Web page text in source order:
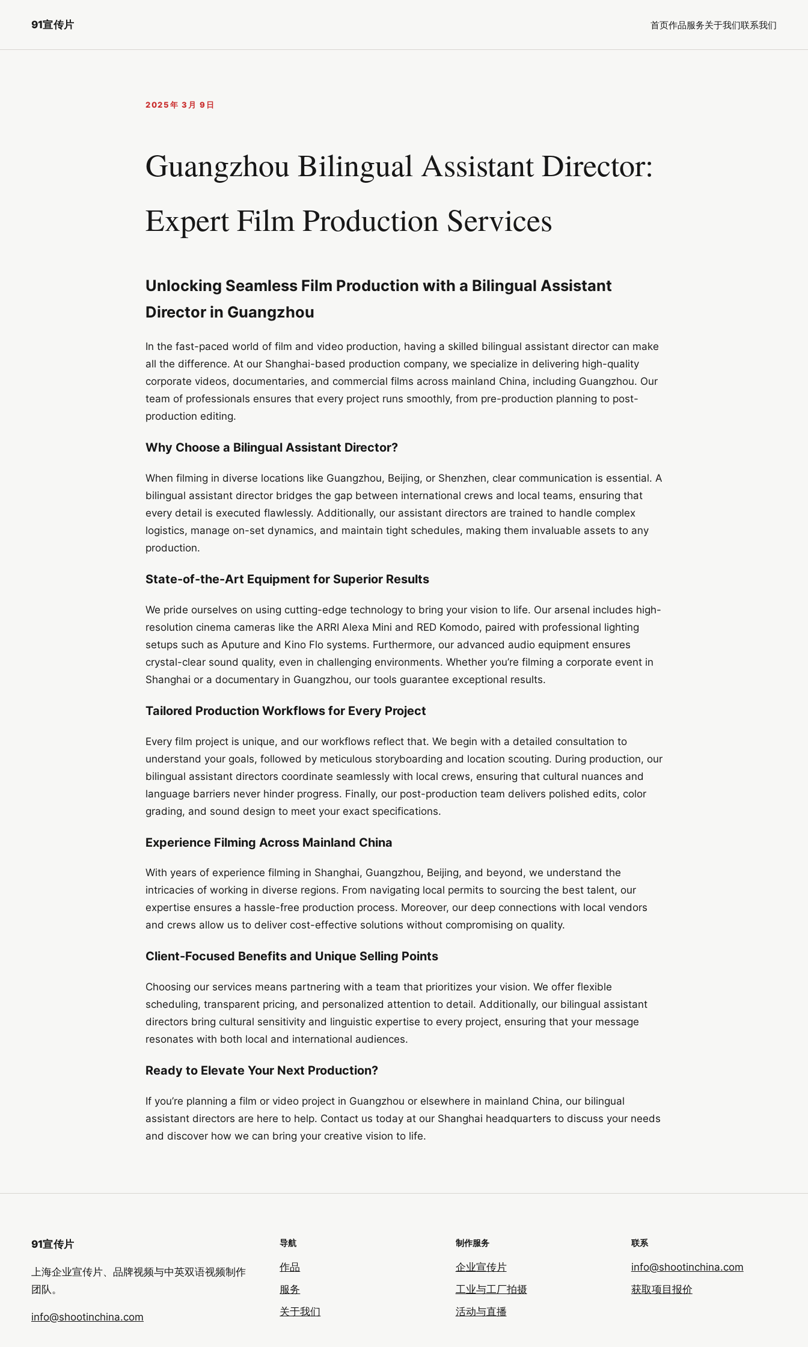
91宣传片 首页作品服务关于我们联系我们
2025年 3月 9日
Guangzhou Bilingual Assistant Director:
Expert Film Production Services
Unlocking Seamless Film Production with a Bilingual Assistant
Director in Guangzhou
In the fast-paced world of film and video production, having a skilled bilingual assistant director can make
all the difference. At our Shanghai-based production company, we specialize in delivering high-quality
corporate videos, documentaries, and commercial films across mainland China, including Guangzhou. Our
team of professionals ensures that every project runs smoothly, from pre-production planning to post-
production editing.
Why Choose a Bilingual Assistant Director?
When filming in diverse locations like Guangzhou, Beijing, or Shenzhen, clear communication is essential. A
bilingual assistant director bridges the gap between international crews and local teams, ensuring that
every detail is executed flawlessly. Additionally, our assistant directors are trained to handle complex
logistics, manage on-set dynamics, and maintain tight schedules, making them invaluable assets to any
production.
State-of-the-Art Equipment for Superior Results
We pride ourselves on using cutting-edge technology to bring your vision to life. Our arsenal includes high-
resolution cinema cameras like the ARRI Alexa Mini and RED Komodo, paired with professional lighting
setups such as Aputure and Kino Flo systems. Furthermore, our advanced audio equipment ensures
crystal-clear sound quality, even in challenging environments. Whether you’re filming a corporate event in
Shanghai or a documentary in Guangzhou, our tools guarantee exceptional results.
Tailored Production Workflows for Every Project
Every film project is unique, and our workflows reflect that. We begin with a detailed consultation to
understand your goals, followed by meticulous storyboarding and location scouting. During production, our
bilingual assistant directors coordinate seamlessly with local crews, ensuring that cultural nuances and
language barriers never hinder progress. Finally, our post-production team delivers polished edits, color
grading, and sound design to meet your exact specifications.
Experience Filming Across Mainland China
With years of experience filming in Shanghai, Guangzhou, Beijing, and beyond, we understand the
intricacies of working in diverse regions. From navigating local permits to sourcing the best talent, our
expertise ensures a hassle-free production process. Moreover, our deep connections with local vendors
and crews allow us to deliver cost-effective solutions without compromising on quality.
Client-Focused Benefits and Unique Selling Points
Choosing our services means partnering with a team that prioritizes your vision. We offer flexible
scheduling, transparent pricing, and personalized attention to detail. Additionally, our bilingual assistant
directors bring cultural sensitivity and linguistic expertise to every project, ensuring that your message
resonates with both local and international audiences.
Ready to Elevate Your Next Production?
If you’re planning a film or video project in Guangzhou or elsewhere in mainland China, our bilingual
assistant directors are here to help. Contact us today at our Shanghai headquarters to discuss your needs
and discover how we can bring your creative vision to life.
91宣传片
上海企业宣传片、品牌视频与中英双语视频制作
团队。
info@shootinchina.com
导航
作品
服务
关于我们
制作服务
企业宣传片
工业与工厂拍摄
活动与直播
联系
info@shootinchina.com
获取项目报价